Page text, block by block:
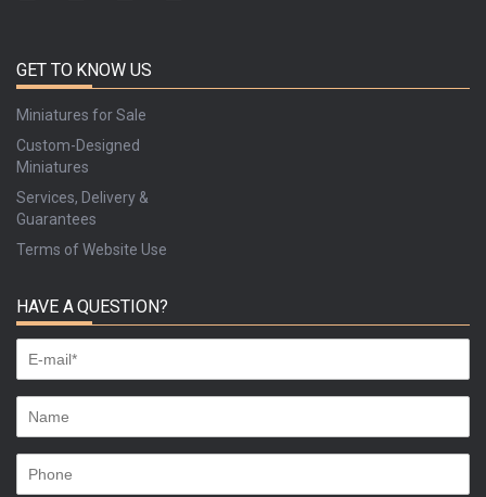
GET TO KNOW US
Miniatures for Sale
Custom-Designed
Miniatures
Services, Delivery &
Guarantees
Terms of Website Use
HAVE A QUESTION?